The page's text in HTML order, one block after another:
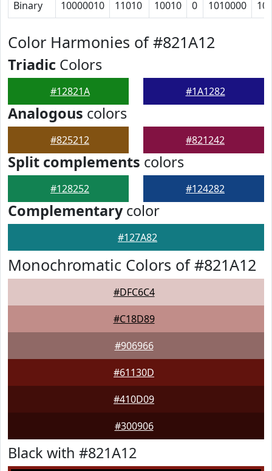
Binary 10000010 11010 10010 0 1010000
Color Harmonies of #821A12
Triadic Colors
#12821A #1A1282
Analogous colors
#825212 #821242
Split complements colors
#128252 #124282
Complementarycolor
#127A82
Monochromatic Colors of #821A12
#DFC6C4
#C18D89
#906966
#61130D
#410D09
#300906
Black with #821A12